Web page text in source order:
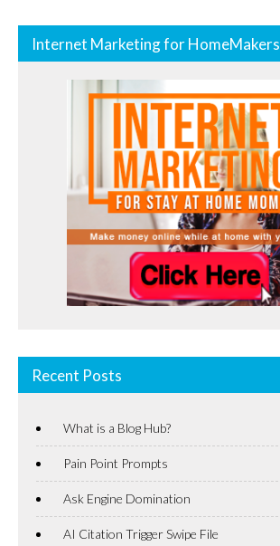
Internet Marketing for HomeMakers
Recent Posts
What is a Blog Hub?
Pain Point Prompts
Ask Engine Domination
AI Citation Trigger Swipe File